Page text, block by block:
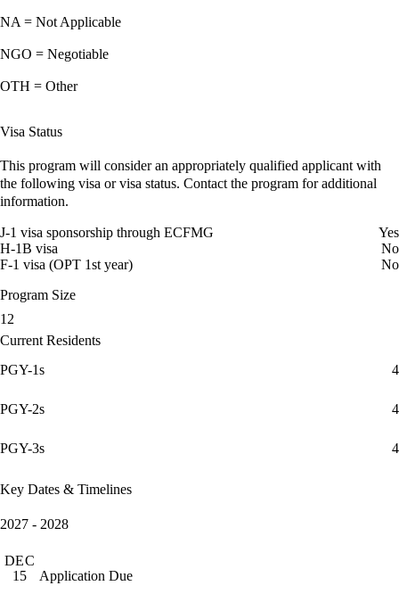
NA = Not Applicable
NGO = Negotiable
OTH = Other
Visa Status
This program will consider an appropriately qualified applicant with
the following visa or visa status. Contact the program for additional
information.
J-1 visa sponsorship through ECFMG
Yes
H-1B visa
No
F-1 visa (OPT 1st year)
No
Program Size
12
Current Residents
PGY-1s
4
PGY-2s 4
PGY-3s 4
Key Dates & Timelines
2027 - 2028
DEC
15
Application Due